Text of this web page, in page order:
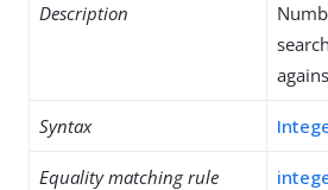
Description
Syntax
Equality matching rule